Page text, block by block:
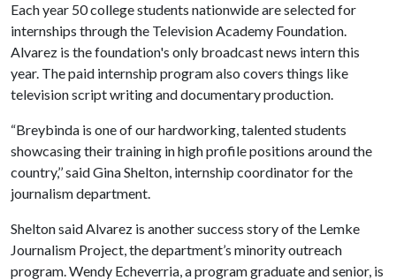
Each year 50 college students nationwide are selected for
internships through the Television Academy Foundation.
Alvarez is the foundation's only broadcast news intern this
year. The paid internship program also covers things like
television script writing and documentary production.
“Breybinda is one of our hardworking, talented students
showcasing their training in high profile positions around the
country,’’ said Gina Shelton, internship coordinator for the
journalism department.
Shelton said Alvarez is another success story of the Lemke
Journalism Project, the department’s minority outreach
program. Wendy Echeverria, a program graduate and senior, is